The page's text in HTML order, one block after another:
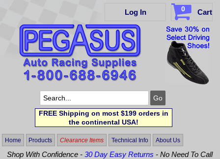
Log In 0 Cart
FREE Shipping on most $199 orders in
the continental USA!
Home Products Clearance Items Technical Info About Us
Shop With Confidence -30 Day Easy Returns - No Need To Call